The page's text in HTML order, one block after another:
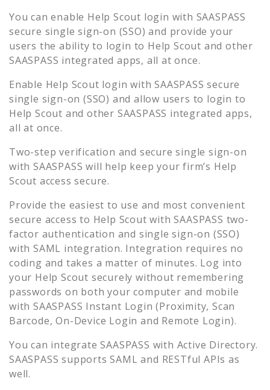
You can enable Help Scout login with SAASPASS
secure single sign-on (SSO) and provide your
users the ability to login to Help Scout and other
SAASPASS integrated apps, all at once.
Enable Help Scout login with SAASPASS secure
single sign-on (SSO) and allow users to login to
Help Scout and other SAASPASS integrated apps,
all at once.
Two-step verification and secure single sign-on
with SAASPASS will help keep your firm’s Help
Scout access secure.
Provide the easiest to use and most convenient
secure access to Help Scout with SAASPASS two-
factor authentication and single sign-on (SSO)
with SAML integration. Integration requires no
coding and takes a matter of minutes. Log into
your Help Scout securely without remembering
passwords on both your computer and mobile
with SAASPASS Instant Login (Proximity, Scan
Barcode, On-Device Login and Remote Login).
You can integrate SAASPASS with Active Directory.
SAASPASS supports SAML and RESTful APIs as
well.